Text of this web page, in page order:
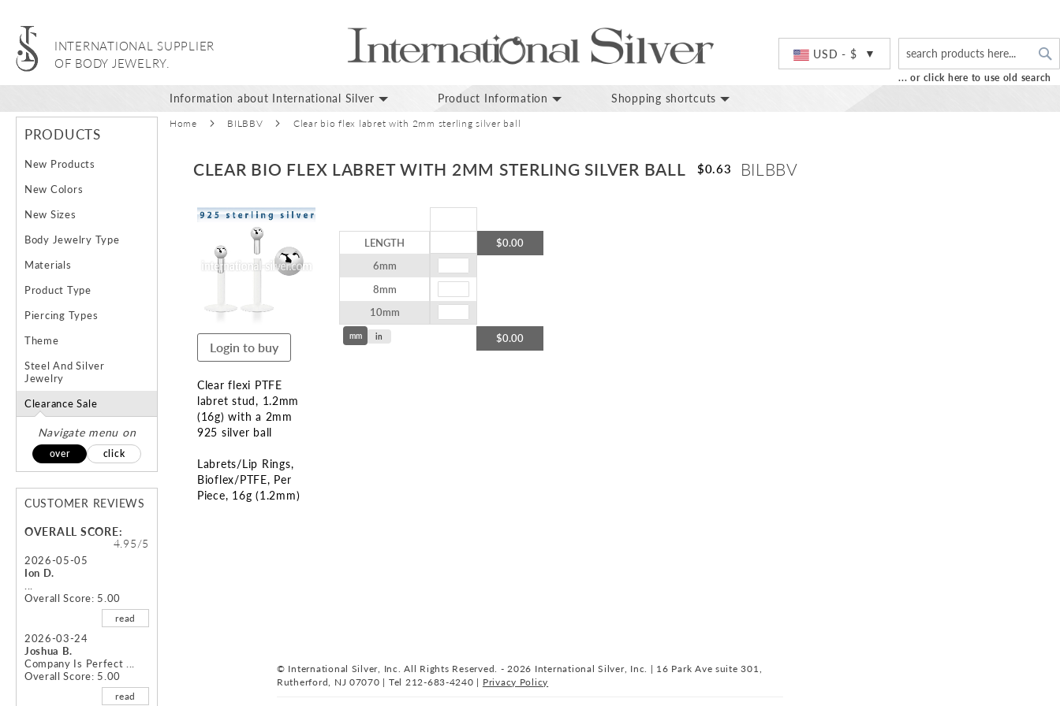
INTERNATIONAL SUPPLIER
OF BODY JEWELRY.
USD - $
... or click here to use old search
Information about International Silver Product Information Shopping shortcuts
Home BILBBV Clear bio flex labret with 2mm sterling silver ball
CLEAR BIO FLEX LABRET WITH 2MM STERLING SILVER BALL $0.63 BILBBV
Skip
end
images
Login to buy
Clear flexi PTFE
labret stud, 1.2mm
(16g) with a 2mm
925 silver ball
Labrets/Lip Rings
Bioflex/PTFE Per
Piece 16g (1.2mm)
LENGTH
6mm
8mm
10mm
mm in
$0.00
$0.00
PRODUCTS
New Products
New Colors
New Sizes
Body Jewelry Type
Materials
Product Type
Piercing Types
Theme
Steel And Silver
Jewelry
Clearance Sale
Navigate menu on
over click
CUSTOMER REVIEWS
OVERALL SCORE:
4.95/5
2026-05-05
Ion D.
Overall Score: 5.00
read
2026-03-24
Joshua B.
Company Is Perfect ...
Overall Score: 5.00
read
© International Silver, Inc. All Rights Reserved. - 2026 International Silver, Inc. | 16 Park Ave suite 301,
Rutherford, NJ 07070 | Tel 212-683-4240 | Privacy Policy